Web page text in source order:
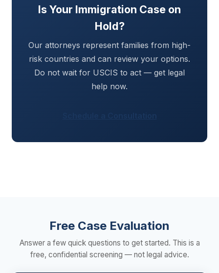
Is Your Immigration Case on
Hold?
Our attorneys represent families from high-
risk countries and can review your options.
Do not wait for USCIS to act — get legal
help now.
Free Case Evaluation
Answer a few quick questions to get started. This is a
free, confidential screening — not legal advice.